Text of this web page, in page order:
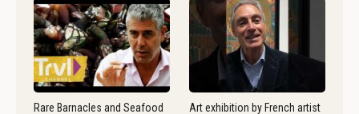
Rare Barnacles and Seafood
Art exhibition by French artist